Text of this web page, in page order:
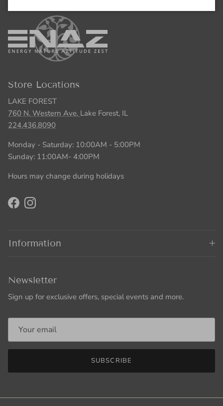
Store Locations
LAKE FOREST
760 N. Western Ave. Lake Forest, IL
224.436.8090
Monday - Saturday: 10:00AM - 5:00PM
Sunday: 11:00AM- 4:00PM
Hours may change during holidays
FacebookInstagram
Information
Newsletter
Sign up for exclusive offers, special events and more.
SUBSCRIBE